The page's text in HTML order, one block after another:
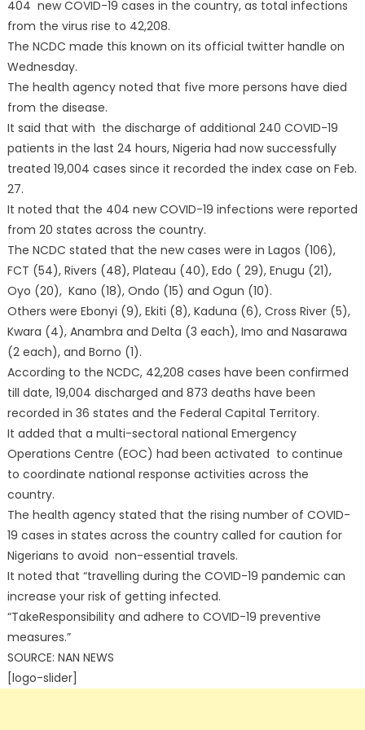
404 new COVID-19 cases in the country, as total infections
from the virus rise to 42,208.
The NCDC made this known on its official twitter handle on
Wednesday.
The health agency noted that five more persons have died
from the disease.
It said that with the discharge of additional 240 COVID-19
patients in the last 24 hours, Nigeria had now successfully
treated 19,004 cases since it recorded the index case on Feb.
27.
It noted that the 404 new COVID-19 infections were reported
from 20 states across the country.
The NCDC stated that the new cases were in Lagos (106),
FCT (54), Rivers (48), Plateau (40), Edo ( 29), Enugu (21),
Oyo (20), Kano (18), Ondo (15) and Ogun (10).
Others were Ebonyi (9), Ekiti (8), Kaduna (6), Cross River (5),
Kwara (4), Anambra and Delta (3 each), Imo and Nasarawa
(2 each), and Borno (1).
According to the NCDC, 42,208 cases have been confirmed
till date, 19,004 discharged and 873 deaths have been
recorded in 36 states and the Federal Capital Territory.
It added that a multi-sectoral national Emergency
Operations Centre (EOC) had been activated to continue
to coordinate national response activities across the
country.
The health agency stated that the rising number of COVID-
19 cases in states across the country called for caution for
Nigerians to avoid non-essential travels.
It noted that “travelling during the COVID-19 pandemic can
increase your risk of getting infected.
“TakeResponsibility and adhere to COVID-19 preventive
measures.”
SOURCE: NAN NEWS
[logo-slider]